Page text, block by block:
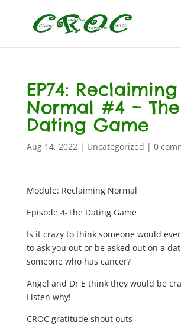
EP74: Reclaiming
Normal #4 – The
Dating Game
Aug 14, 2022| Uncategorized | 0
Module: Reclaiming Normal
Episode 4-The Dating Game
Is it crazy to think someone would
to ask you out or be asked out on a
someone who has cancer?
Angel and Dr E think they would be
Listen why!
CROC gratitude shout outs